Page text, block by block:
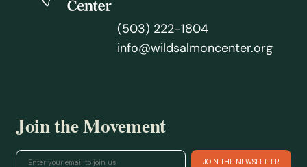
(503) 222-1804
info@wildsalmoncenter.org
Join the Movement